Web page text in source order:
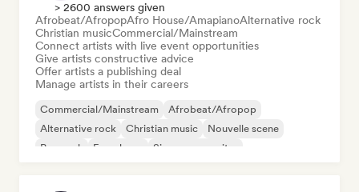
> 2600 answers given
Afrobeat/AfropopAfro House/AmapianoAlternative rock
Christian musicCommercial/Mainstream
Connect artists with live event opportunities
Give artists constructive advice
Offer artists a publishing deal
Manage artists in their careers
Commercial/Mainstream
Afrobeat/Afropop
Alternative rock
Christian music
Nouvelle scene
Pop rock
French rap Singer songwriter